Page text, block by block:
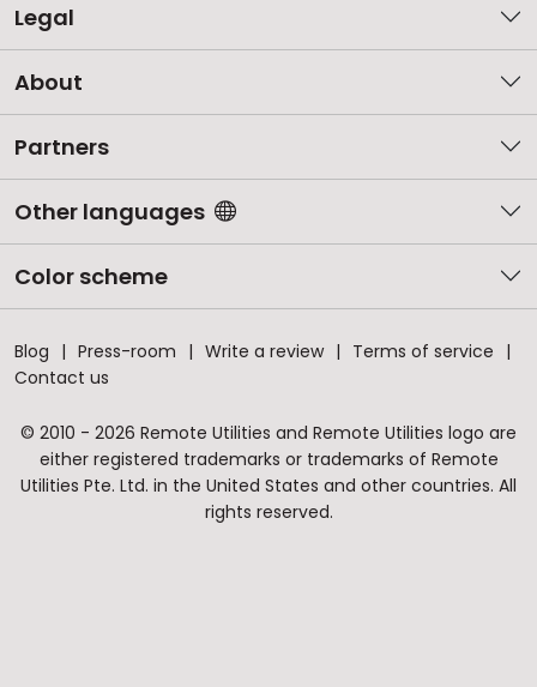
Legal
About
Partners
Other languages
Color scheme
Blog Press-room Write a review
Terms of service
Contact us
© 2010 - 2026 Remote Utilities and Remote Utilities logo are
either registered trademarks or trademarks of Remote
Utilities Pte. Ltd. in the United States and other countries. All
rights reserved.